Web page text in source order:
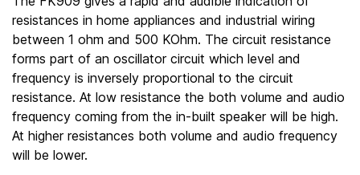
resistances in home appliances and industrial wiring
between 1 ohm and 500 KOhm. The circuit resistance
forms part of an oscillator circuit which level and
frequency is inversely proportional to the circuit
resistance. At low resistance the both volume and audio
frequency coming from the in-built speaker will be high.
At higher resistances both volume and audio frequency
will be lower.